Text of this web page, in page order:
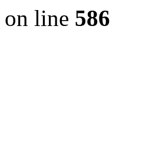
on line 586